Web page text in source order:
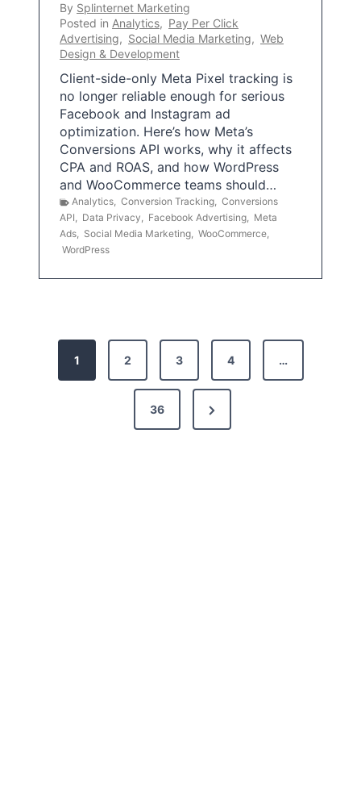
By Splinternet Marketing
Posted in Analytics, Pay Per Click
Advertising, Social Media Marketing, Web
Design & Development
Client-side-only Meta Pixel tracking is
no longer reliable enough for serious
Facebook and Instagram ad
optimization. Here’s how Meta’s
Conversions API works, why it affects
CPA and ROAS, and how WordPress
and WooCommerce teams should…
Analytics, Conversion Tracking, Conversions
API, Data Privacy, Facebook Advertising, Meta
Ads, Social Media Marketing, WooCommerce,
WordPress
1 2 3 4 …
36
N
e